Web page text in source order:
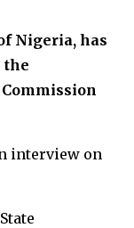
Nigeria, has
the
interview on